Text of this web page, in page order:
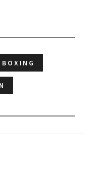
BOXING